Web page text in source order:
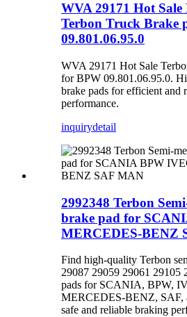
WVA 29171 Hot Sale
Terbon Truck Brake
09.801.06.95.0
WVA 29171 Hot Sale
for BPW 09.801.06.95.0.
brake pads for efficient and
performance.
inquirydetail
2992348 Terbon
brake pad for
MERCEDES-BENZ
Find high-quality Terbon
29087 29059 29061 29105
pads for SCANIA, BPW,
MERCEDES-BENZ, SAF,
safe and reliable braking